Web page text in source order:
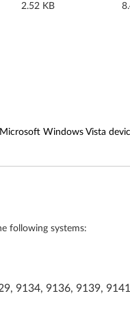
2.52 KB
Windows Vista
following systems:
9134, 9136, 9139,